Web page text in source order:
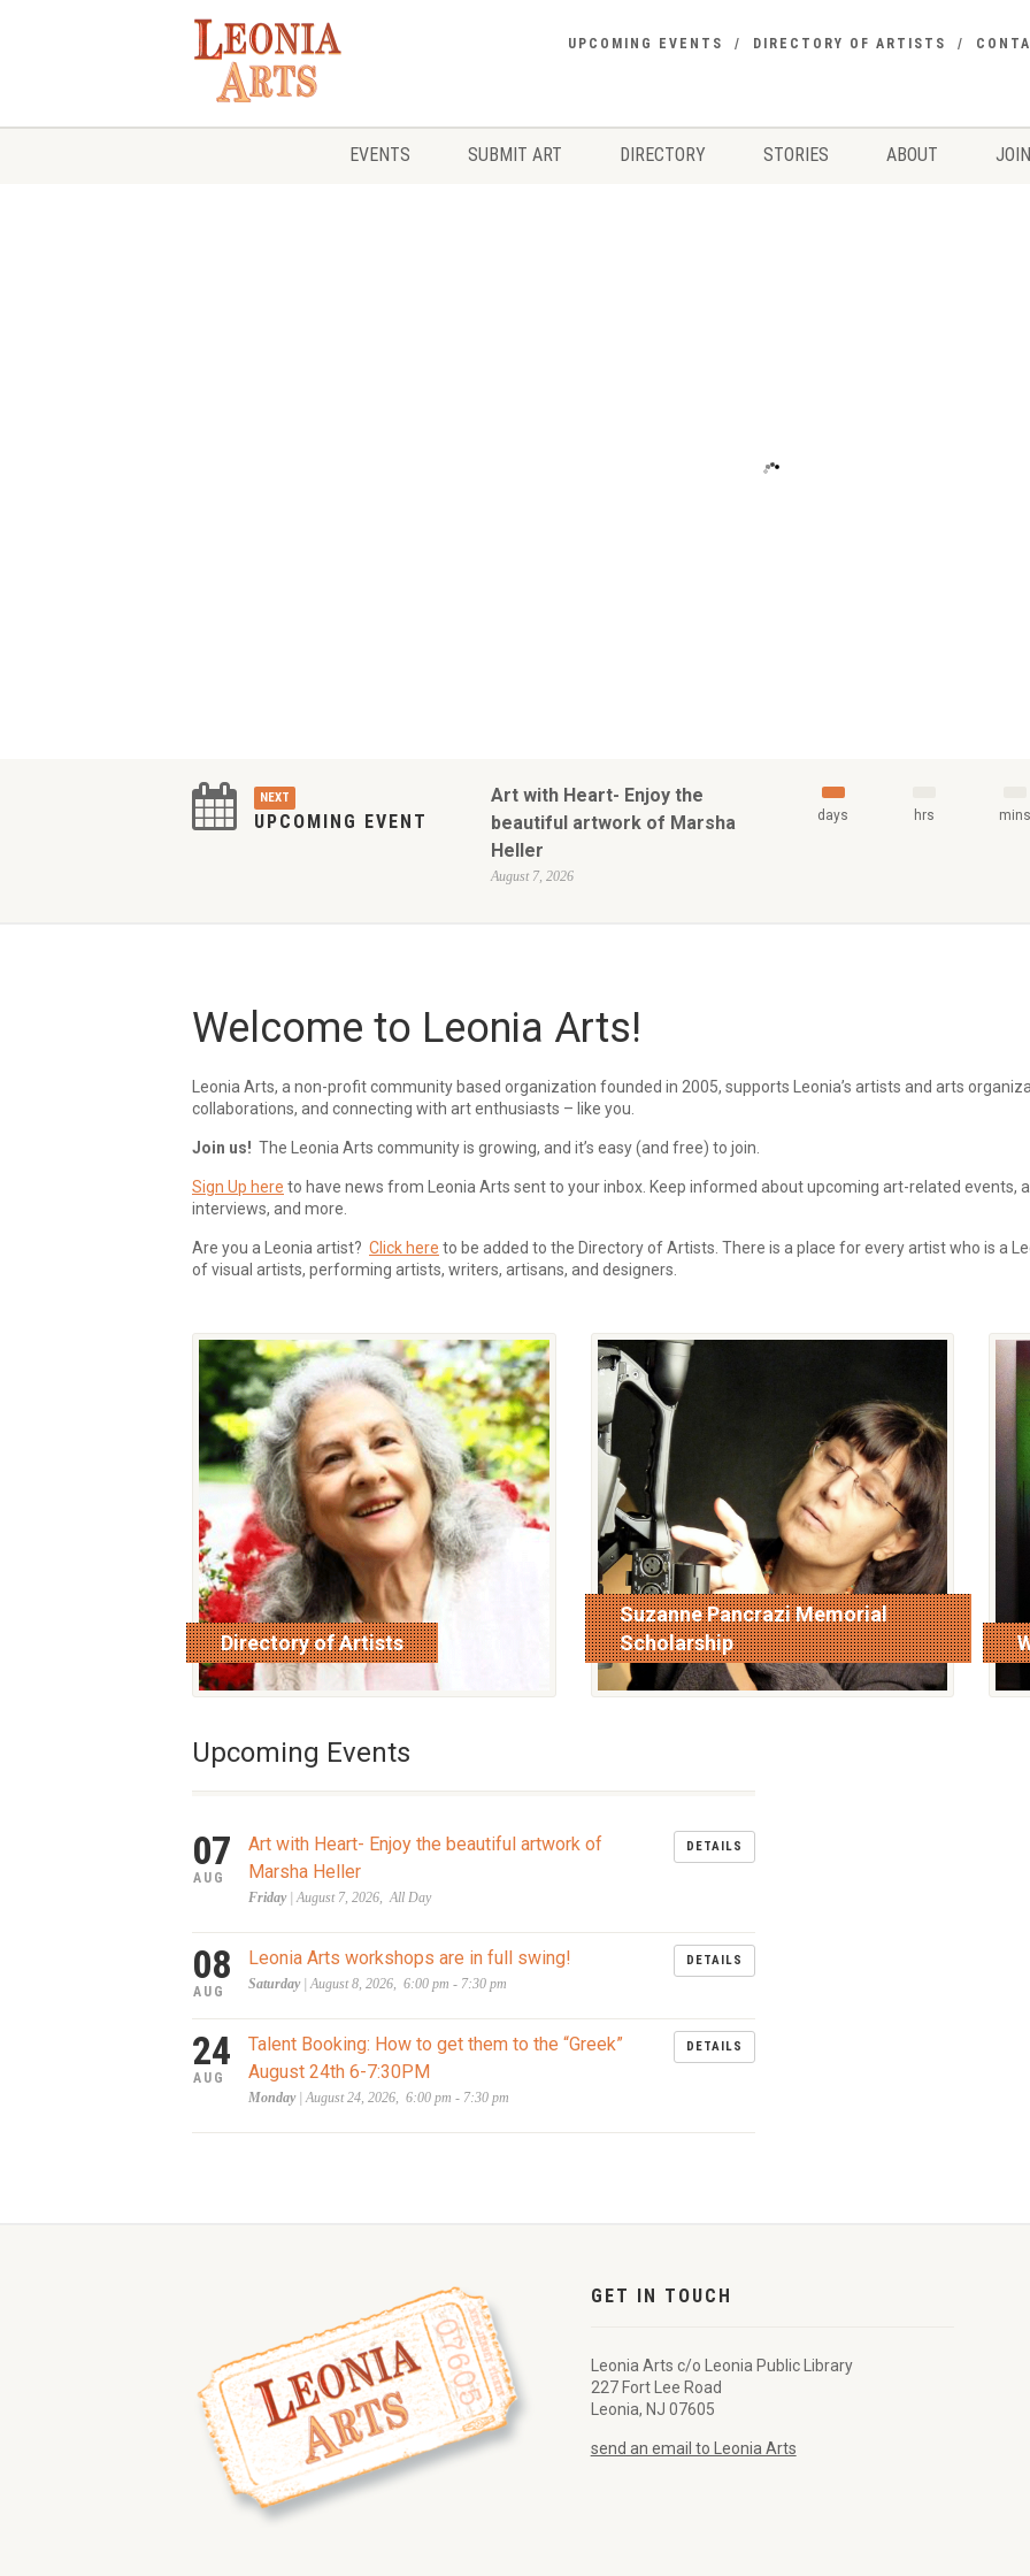
UPCOMING EVENTS DIRECTORY OF ARTISTS
EVENTS SUBMIT ART DIRECTORY STORIES ABOUT
NEXT
UPCOMING EVENT
Art with Heart- Enjoy the
beautiful artwork of Marsha
Heller
August 7, 2026
days hrs mins
Welcome to Leonia Arts!
Leonia Arts, a non-profit community based organization founded in 2005, supports Leonia’s artists and arts
collaborations, and connecting with art enthusiasts – like you.
Join us! The Leonia Arts community is growing, and it’s easy (and free) to join.
Sign Up here to have news from Leonia Arts sent to your inbox. Keep informed about upcoming art-related events,
interviews, and more.
Are you a Leonia artist? Click here to be added to the Directory of Artists. There is a place for every artist who is a
of visual artists, performing artists, writers, artisans, and designers.
Directory of Artists
read more
Suzanne Pancrazi Memorial
Scholarship
read more
Upcoming Events
07
AUG
Art with Heart- Enjoy the beautiful artwork of
Marsha Heller
Friday| August 7, 2026, All Day
DETAILS
08
AUG
Leonia Arts workshops are in full swing!
Saturday| August 8, 2026, 6:00 pm - 7:30 pm
DETAILS
24
AUG
Talent Booking: How to get them to the “Greek”
August 24th 6-7:30PM
Monday| August 24, 2026, 6:00 pm - 7:30 pm
DETAILS
GET IN TOUCH
Leonia Arts c/o Leonia Public Library
227 Fort Lee Road
Leonia, NJ 07605
send an email to Leonia Arts